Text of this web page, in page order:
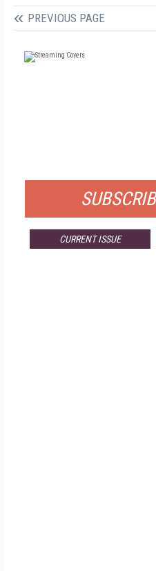
PREVIOUS PAGE
CURRENT ISSUE